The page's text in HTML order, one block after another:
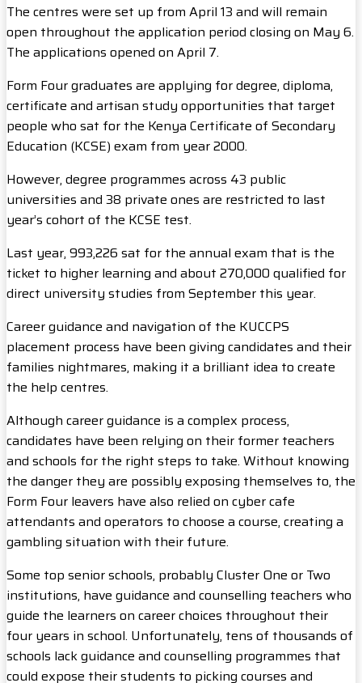
The centres were set up from April 13 and will remain
open throughout the application period closing on May 6.
The applications opened on April 7.
Form Four graduates are applying for degree, diploma,
certificate and artisan study opportunities that target
people who sat for the Kenya Certificate of Secondary
Education (KCSE) exam from year 2000.
However, degree programmes across 43 public
universities and 38 private ones are restricted to last
year’s cohort of the KCSE test.
Last year, 993,226 sat for the annual exam that is the
ticket to higher learning and about 270,000 qualified for
direct university studies from September this year.
Career guidance and navigation of the KUCCPS
placement process have been giving candidates and their
families nightmares, making it a brilliant idea to create
the help centres.
Although career guidance is a complex process,
candidates have been relying on their former teachers
and schools for the right steps to take. Without knowing
the danger they are possibly exposing themselves to, the
Form Four leavers have also relied on cyber cafe
attendants and operators to choose a course, creating a
gambling situation with their future.
Some top senior schools, probably Cluster One or Two
institutions, have guidance and counselling teachers who
guide the learners on career choices throughout their
four years in school. Unfortunately, tens of thousands of
schools lack guidance and counselling programmes that
could expose their students to picking courses and